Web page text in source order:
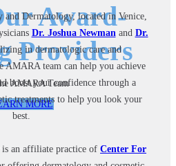
Award-
Providers
AMARA Team
MORE
and Dermatology,located in Venice,
Dr. Joshua Newman and Dr.
in dermatologic care and
AMARA team can help you achieve
boost your confidence through a
treatments to help you look your
best.
is an affiliate practice of Center For